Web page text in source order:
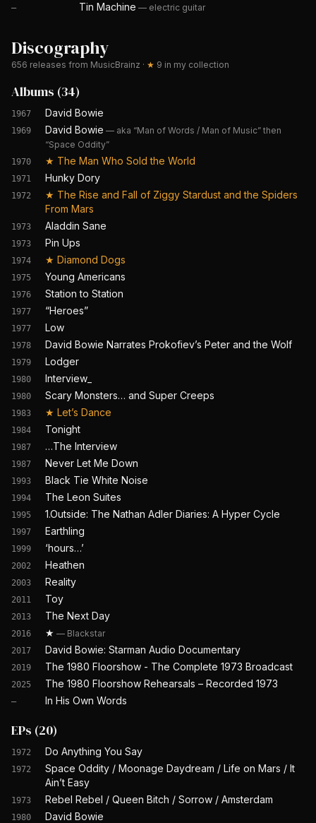
— Tin Machine — electric guitar
Discography
656 releases from MusicBrainz · ★ 9 in my collection
Albums (34)
1967 David Bowie
1969 David Bowie — aka “Man of Words / Man of Music” then
“Space Oddity”
1970 ★ The Man Who Sold the World
1971 Hunky Dory
1972 ★ The Rise and Fall of Ziggy Stardust and the Spiders
From Mars
1973 Aladdin Sane
1973 Pin Ups
1974 ★ Diamond Dogs
1975 Young Americans
1976 Station to Station
1977 “Heroes”
1977 Low
1978 David Bowie Narrates Prokofiev’s Peter and the Wolf
1979 Lodger
1980 Interview_
1980 Scary Monsters… and Super Creeps
1983 ★ Let’s Dance
1984 Tonight
1987 …The Interview
1987 Never Let Me Down
1993 Black Tie White Noise
1994 The Leon Suites
1995 1.Outside: The Nathan Adler Diaries: A Hyper Cycle
1997 Earthling
1999 ‘hours…’
2002 Heathen
2003 Reality
2011 Toy
2013 The Next Day
2016 ★ — Blackstar
2017 David Bowie: Starman Audio Documentary
2019 The 1980 Floorshow - The Complete 1973 Broadcast
2025 The 1980 Floorshow Rehearsals – Recorded 1973
— In His Own Words
EPs (20)
1972 Do Anything You Say
1972
Space Oddity / Moonage Daydream / Life on Mars / It
Ain’t Easy
1973 Rebel Rebel / Queen Bitch / Sorrow / Amsterdam
1980 David Bowie